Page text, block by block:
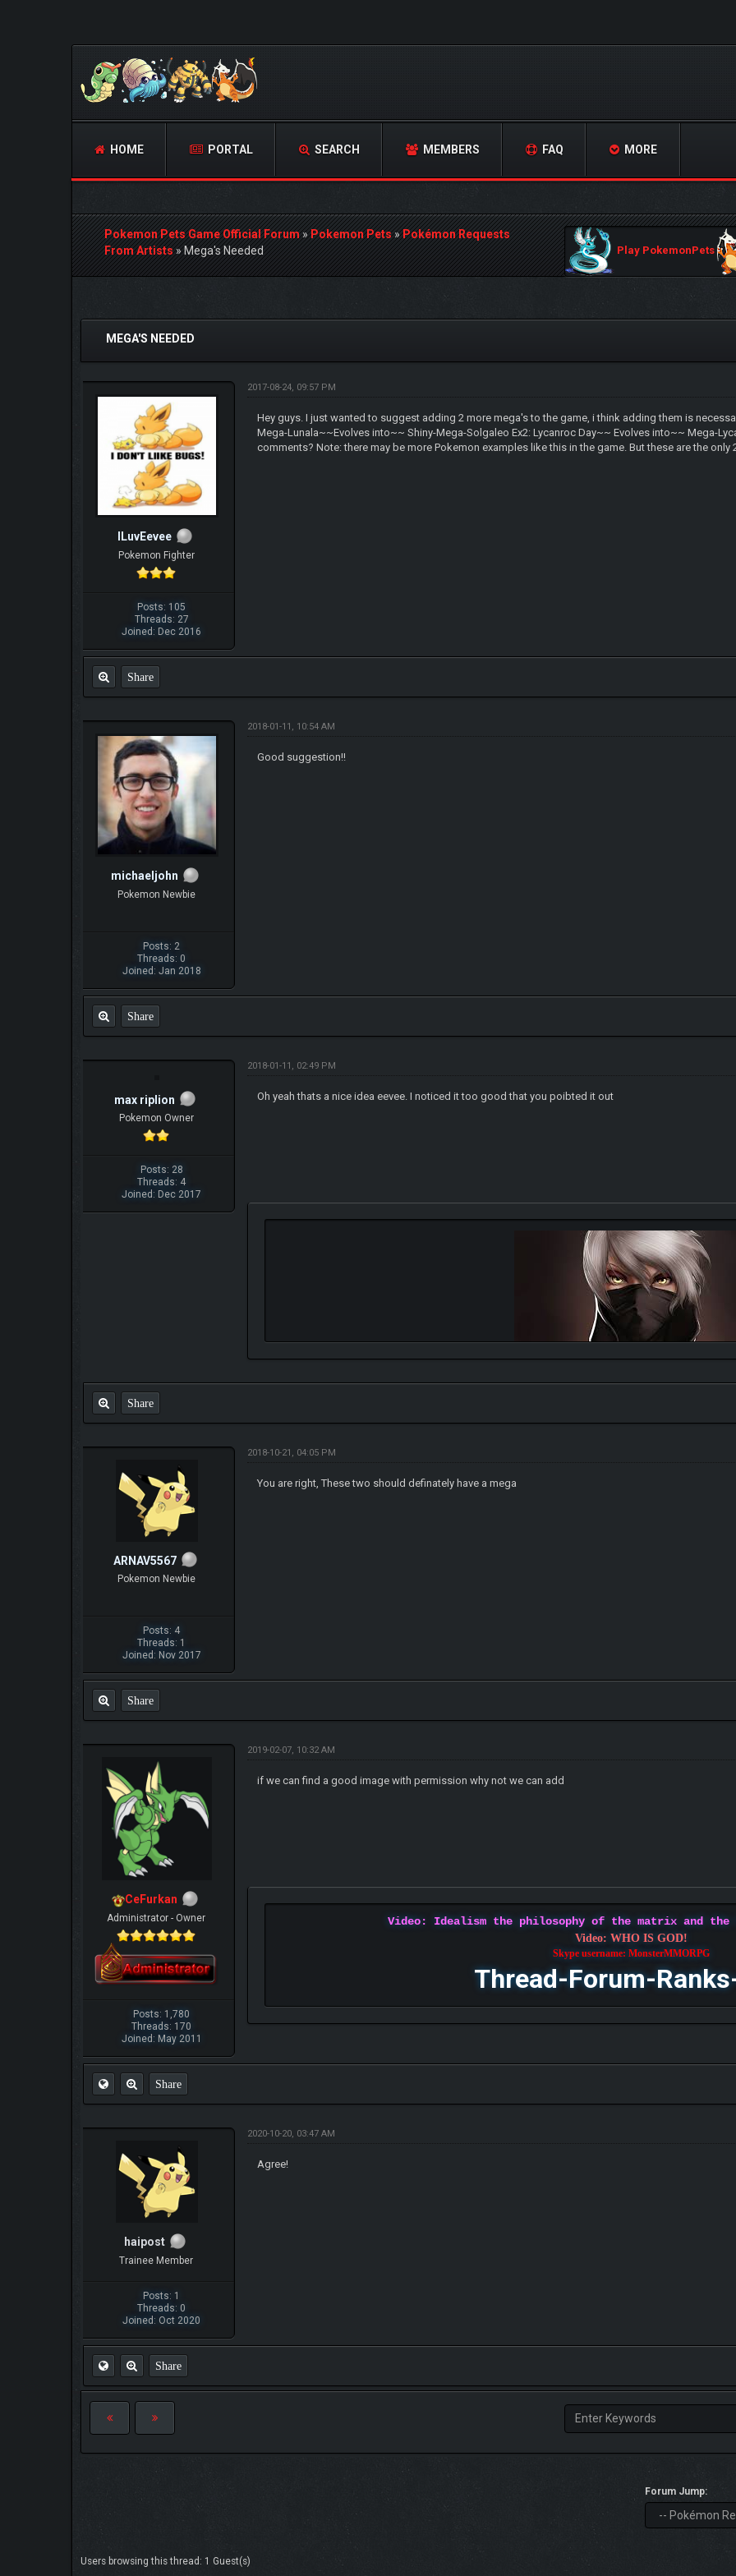
HOME PORTAL SEARCH MEMBERS FAQ MORE
Pokemon Pets Game Official Forum»Pokemon Pets»Pokémon Requests
From Artists»Mega's Needed Play PokemonPets
1 Vote(s) - 5 Average
MEGA'S NEEDED
ILuvEevee
Pokemon Fighter
Posts: 105
Threads: 27
Joined: Dec 2016
2017-08-24, 09:57 PM
Hey guys. I just wanted to suggest adding 2 more mega's to the game, i think adding them is
Mega-Lunala~~Evolves into~~ Shiny-Mega-Solgaleo Ex2: Lycanroc Day~~ Evolves into~~ Mega-
comments? Note: there may be more Pokemon examples like this in the game. But these are the only
Share
michaeljohn
Pokemon Newbie
Posts: 2
Threads: 0
Joined: Jan 2018
2018-01-11, 10:54 AM
Good suggestion!!
Share
max riplion
Pokemon Owner
Posts: 28
Threads: 4
Joined: Dec 2017
2018-01-11, 02:49 PM
Oh yeah thats a nice idea eevee. I noticed it too good that you poibted it out
Share
ARNAV5567
Pokemon Newbie
Posts: 4
Threads: 1
Joined: Nov 2017
2018-10-21, 04:05 PM
You are right, These two should definately have a mega
Share
CeFurkan
Administrator - Owner
Posts: 1,780
Threads: 170
Joined: May 2011
2019-02-07, 10:32 AM
if we can find a good image with permission why not we can add
Video: Idealism the philosophy of the matrix and
Video: WHO IS GOD!
Skype username: MonsterMMORPG
Thread-Forum-
Share
haipost
Trainee Member
Posts: 1
Threads: 0
Joined: Oct 2020
2020-10-20, 03:47 AM
Agree!
Share
Forum Jump:
Users browsing this thread: 1 Guest(s)